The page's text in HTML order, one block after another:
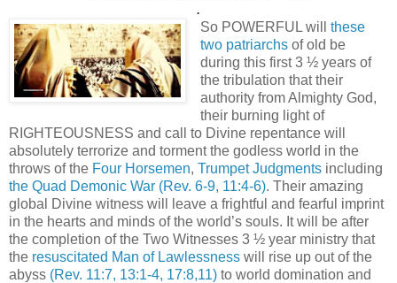
.
So POWERFUL will these
two patriarchsof old be
during this first 3 ½ years of
the tribulation that their
authority from Almighty God,
their burning light of
RIGHTEOUSNESS and call to Divine repentance will
absolutely terrorize and torment the godless world in the
throws of the Four Horsemen, Trumpet Judgments including
the Quad Demonic War (Rev. 6-9, 11:4-6). Their amazing
global Divine witness will leave a frightful and fearful imprint
in the hearts and minds of the world’s souls. It will be after
the completion of the Two Witnesses 3 ½ year ministry that
the resuscitated Man of Lawlessness will rise up out of the
abyss (Rev. 11:7, 13:1-4, 17:8,11) to world domination and